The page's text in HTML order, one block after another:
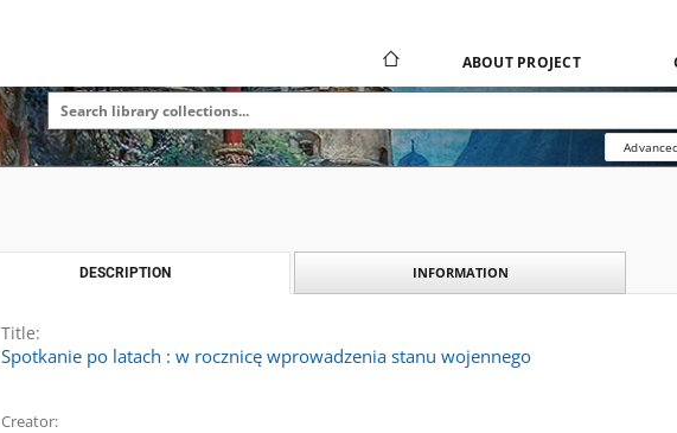
ABOUT PROJECT
DESCRIPTION INFORMATION
Title:
Spotkanie po latach : w rocznicę wprowadzenia stanu wojennego
Creator: